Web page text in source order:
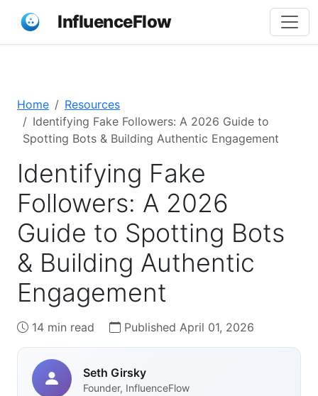
InfluenceFlow
Home
Resources
Identifying Fake Followers: A 2026 Guide to
Spotting Bots & Building Authentic Engagement
Identifying Fake
Followers: A 2026
Guide to Spotting Bots
& Building Authentic
Engagement
14 min read Published April 01, 2026
Seth Girsky
Founder, InfluenceFlow